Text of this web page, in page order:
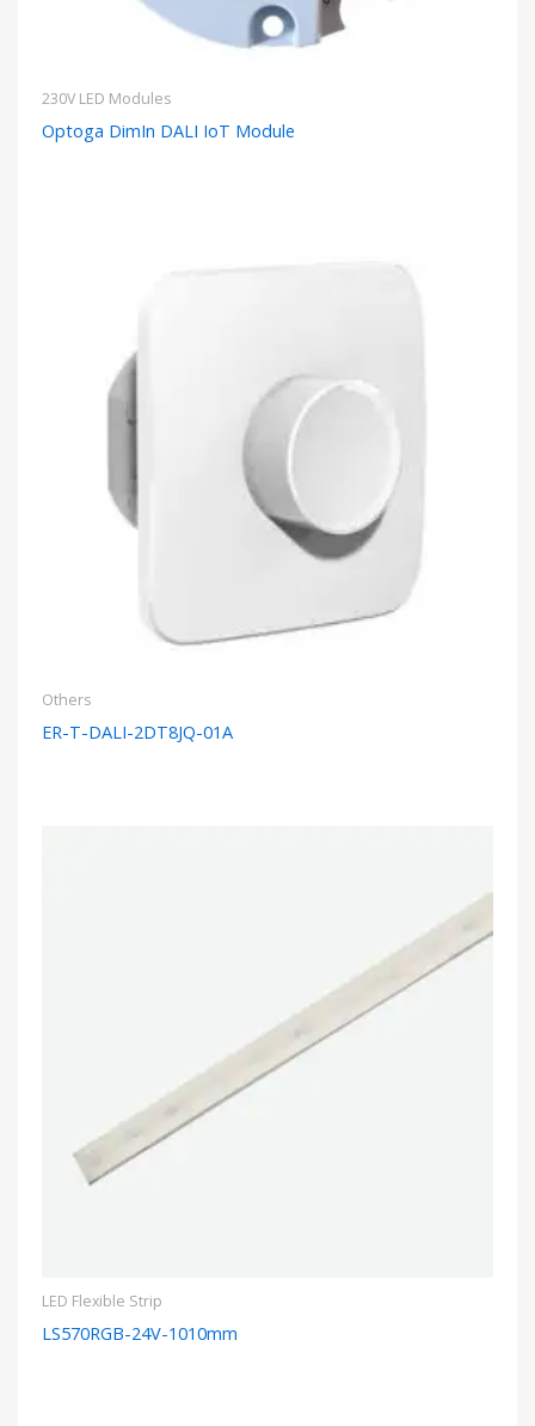
230V LED Modules
Optoga DimIn DALI IoT Module
Others
ER-T-DALI-2DT8JQ-01A
LED Flexible Strip
LS570RGB-24V-1010mm